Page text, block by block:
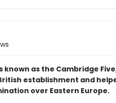
as the Cambridge
establishment and
over Eastern Europe.